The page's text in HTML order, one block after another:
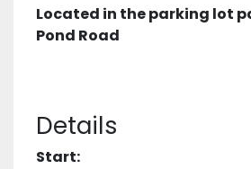
Located in the parking lot
Pond Road
Details
Start: